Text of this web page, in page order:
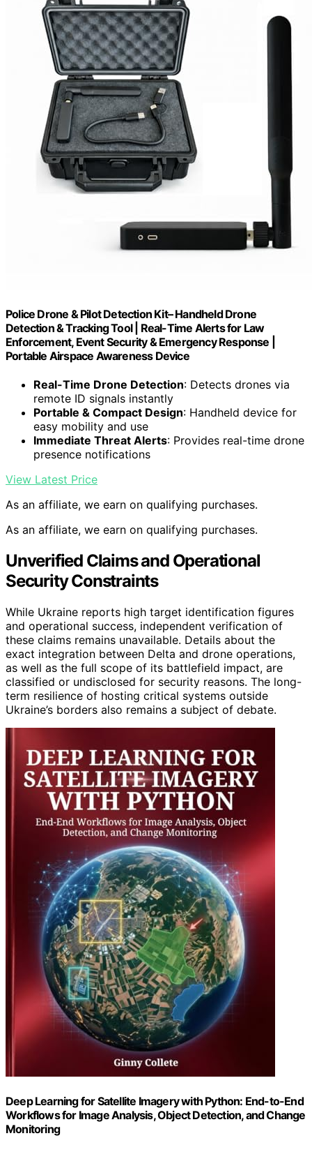
Police Drone & Pilot Detection Kit– Handheld Drone
Detection & Tracking Tool | Real-Time Alerts for Law
Enforcement, Event Security & Emergency Response |
Portable Airspace Awareness Device
Real-Time Drone Detection: Detects drones via
remote ID signals instantly
Portable & Compact Design: Handheld device for
easy mobility and use
Immediate Threat Alerts: Provides real-time drone
presence notifications
View Latest Price
As an affiliate, we earn on qualifying purchases.
As an affiliate, we earn on qualifying purchases.
Unverified Claims and Operational
Security Constraints
While Ukraine reports high target identification figures
and operational success, independent verification of
these claims remains unavailable. Details about the
exact integration between Delta and drone operations,
as well as the full scope of its battlefield impact, are
classified or undisclosed for security reasons. The long-
term resilience of hosting critical systems outside
Ukraine’s borders also remains a subject of debate.
Deep Learning for Satellite Imagery with Python: End-to-End
Workflows for Image Analysis, Object Detection, and Change
Monitoring